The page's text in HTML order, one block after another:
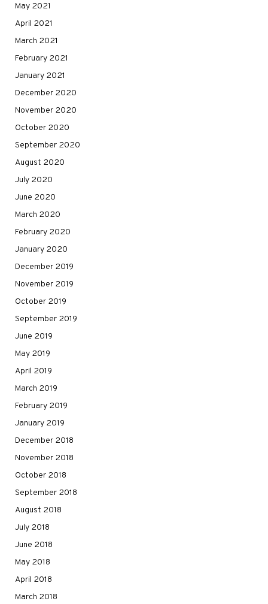
May 2021
April 2021
March 2021
February 2021
January 2021
December 2020
November 2020
October 2020
September 2020
August 2020
July 2020
June 2020
March 2020
February 2020
January 2020
December 2019
November 2019
October 2019
September 2019
June 2019
May 2019
April 2019
March 2019
February 2019
January 2019
December 2018
November 2018
October 2018
September 2018
August 2018
July 2018
June 2018
May 2018
April 2018
March 2018